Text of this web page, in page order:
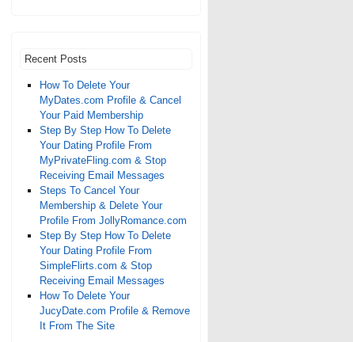
Recent Posts
How To Delete Your
MyDates.com Profile & Cancel
Your Paid Membership
Step By Step How To Delete
Your Dating Profile From
MyPrivateFling.com & Stop
Receiving Email Messages
Steps To Cancel Your
Membership & Delete Your
Profile From JollyRomance.com
Step By Step How To Delete
Your Dating Profile From
SimpleFlirts.com & Stop
Receiving Email Messages
How To Delete Your
JucyDate.com Profile & Remove
It From The Site